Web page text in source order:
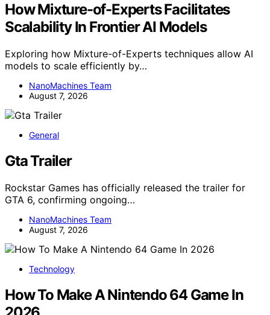
How Mixture-of-Experts Facilitates
Scalability In Frontier AI Models
Exploring how Mixture-of-Experts techniques allow AI
models to scale efficiently by…
NanoMachines Team
August 7, 2026
General
Gta Trailer
Rockstar Games has officially released the trailer for
GTA 6, confirming ongoing…
NanoMachines Team
August 7, 2026
Technology
How To Make A Nintendo 64 Game In